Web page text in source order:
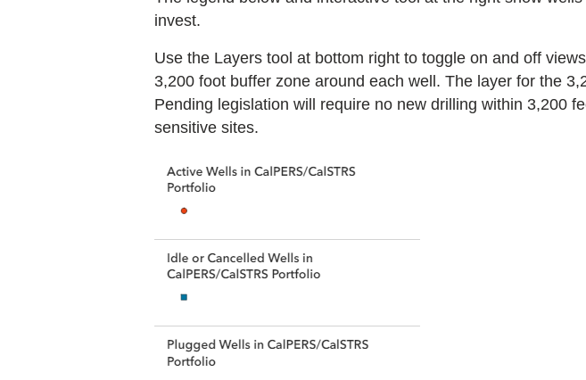
invest.
Use the Layers tool at bottom right to toggle on and off
3,200 foot buffer zone around each well. The layer for the
Pending legislation will require no new drilling within 3,200
sensitive sites.